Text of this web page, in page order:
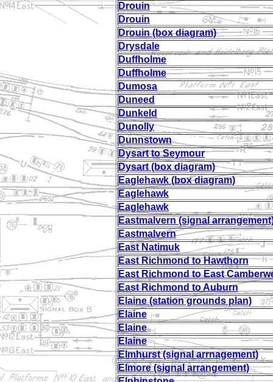
Drouin
Drouin
Drouin (box diagram)
Drysdale
Duffholme
Duffholme
Dumosa
Duneed
Dunkeld
Dunolly
Dunnstown
Dysart to Seymour
Dysart (box diagram)
Eaglehawk (box diagram)
Eaglehawk
Eaglehawk
Eastmalvern (signal
Eastmalvern
East Natimuk
East Richmond to Hawthorn
East Richmond to East
East Richmond to Auburn
Elaine (station grounds plan)
Elaine
Elaine
Elaine
Elmhurst (signal arrnagement)
Elmore (signal arrangement)